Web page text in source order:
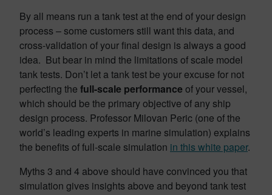
By all means run a tank test at the end of your design
process – some customers still want this data, and
cross-validation of your final design is always a good
idea. But bear in mind the limitations of scale model
tank tests. Don’t let a tank test be your excuse for not
perfecting the full-scale performanceof your vessel,
which should be the primary objective of any ship
design process. Professor Milovan Peric (one of the
world’s leading experts in marine simulation) explains
the benefits of full-scale simulation in this white paper.
Myths 3 and 4 above should have convinced you that
simulation gives insights above and beyond tank test